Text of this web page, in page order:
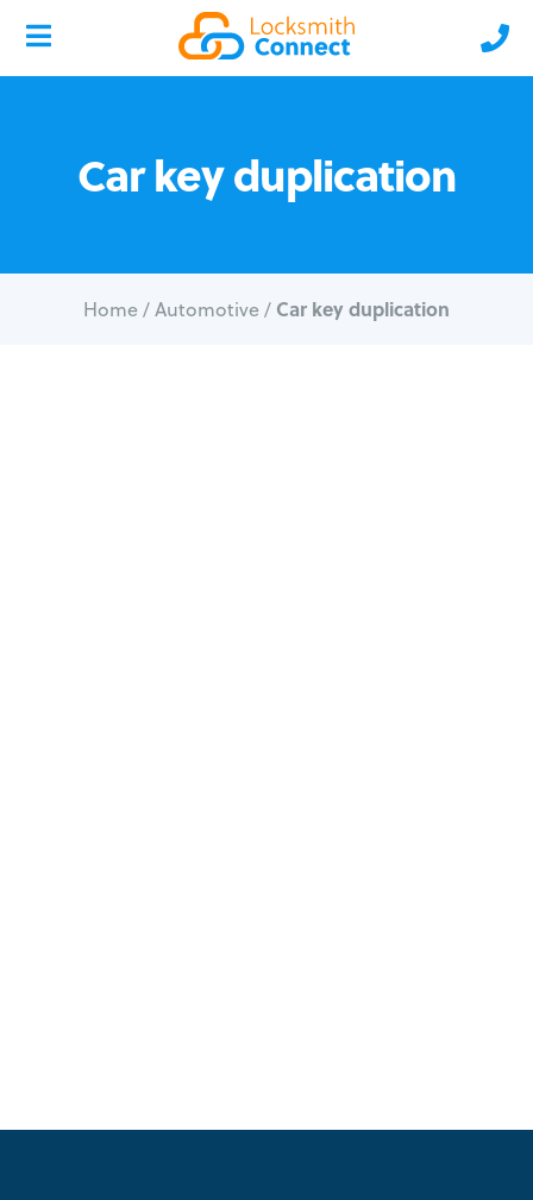
Car key duplication
Home/Automotive/ Car key duplication